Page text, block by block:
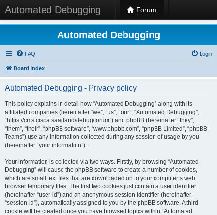
Automated Debugging Forum
Automated Debugging
FAQ Login
Board index
Automated Debugging - Privacy policy
This policy explains in detail how “Automated Debugging” along with its
affiliated companies (hereinafter “we”, “us”, “our”, “Automated Debugging”,
“https://cms.cispa.saarland/debug/forum”) and phpBB (hereinafter “they”,
“them”, “their”, “phpBB software”, “www.phpbb.com”, “phpBB Limited”, “phpBB
Teams”) use any information collected during any session of usage by you
(hereinafter “your information”).
Your information is collected via two ways. Firstly, by browsing “Automated
Debugging” will cause the phpBB software to create a number of cookies,
which are small text files that are downloaded on to your computer’s web
browser temporary files. The first two cookies just contain a user identifier
(hereinafter “user-id”) and an anonymous session identifier (hereinafter
“session-id”), automatically assigned to you by the phpBB software. A third
cookie will be created once you have browsed topics within “Automated